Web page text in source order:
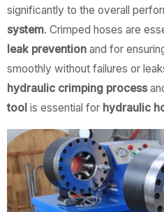
significantly to the overall
system. Crimped hoses are
leak prevention and for
smoothly without failures or
hydraulic crimping process
tool is essential for hydraulic